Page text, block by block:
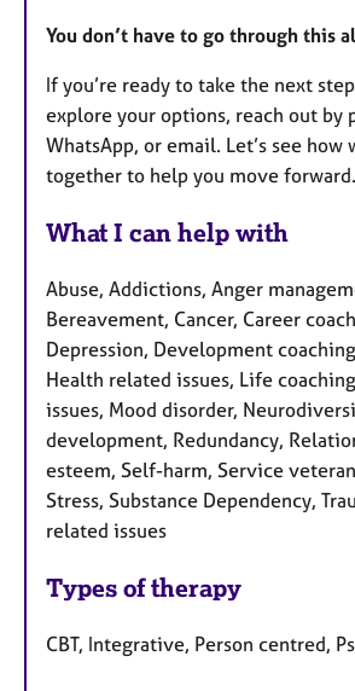
You don’t have to go through this
If you’re ready to take the next
explore your options, reach out by
WhatsApp, or email. Let’s see how
together to help you move forward.
What I can help with
Abuse, Addictions, Anger
Bereavement, Cancer, Career
Depression, Development
Health related issues, Life
issues, Mood disorder,
development, Redundancy,
esteem, Self-harm, Service
Stress, Substance Dependency,
related issues
Types of therapy
CBT, Integrative, Person centred,